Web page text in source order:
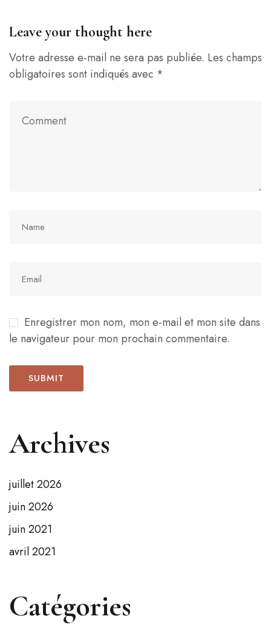
Leave your thought here
Votre adresse e-mail ne sera pas publiée. Les champs
obligatoires sont indiqués avec *
Enregistrer mon nom, mon e-mail et mon site dans
le navigateur pour mon prochain commentaire.
Archives
juillet 2026
juin 2026
juin 2021
avril 2021
Catégories